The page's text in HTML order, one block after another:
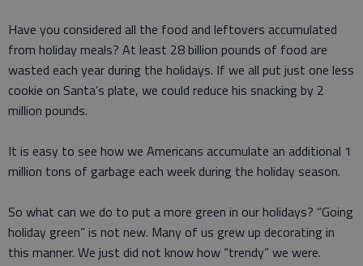
Have you considered all the food and leftovers accumulated
from holiday meals? At least 28 billion pounds of food are
wasted each year during the holidays. If we all put just one less
cookie on Santa’s plate, we could reduce his snacking by 2
million pounds.
It is easy to see how we Americans accumulate an additional 1
million tons of garbage each week during the holiday season.
So what can we do to put a more green in our holidays? “Going
holiday green” is not new. Many of us grew up decorating in
this manner. We just did not know how “trendy” we were.